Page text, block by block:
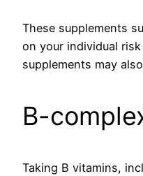
These supplements
on your individual
supplements may
B-
Taking B vitamins,